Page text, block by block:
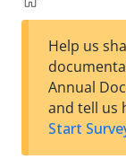
Help us
Annual
and tell us
Start